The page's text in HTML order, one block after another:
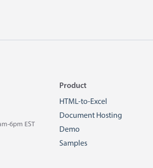
6pm EST
Product
HTML-to-Excel
Document Hosting
Demo
Samples